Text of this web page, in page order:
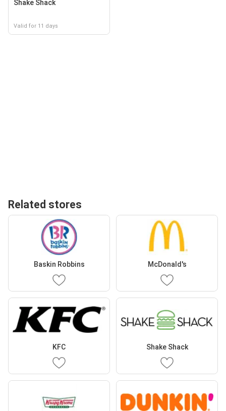
Shake Shack
Valid for 11 days
Related stores
Baskin Robbins McDonald's
KFC Shake Shack